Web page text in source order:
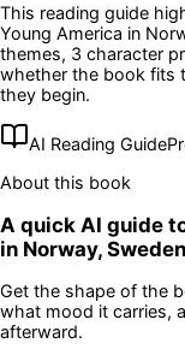
This reading guide
Young America in
themes, 3 character
whether the book fits
they begin.
AI Reading Guide
About this book
A quick AI guide
in Norway,
Get the shape of the
what mood it carries,
afterward.